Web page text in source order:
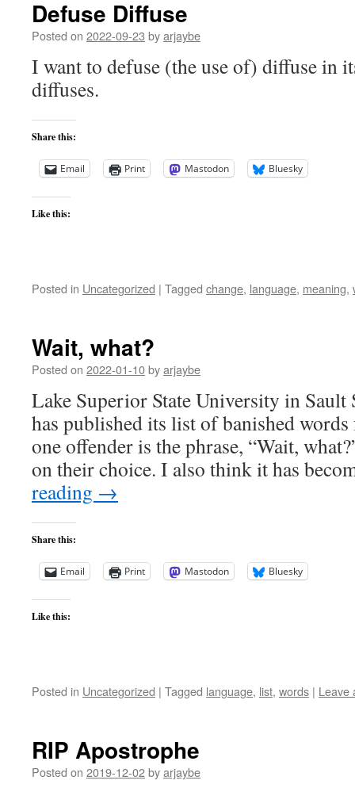
Defuse Diffuse
Posted on 2022-09-23 byarjaybe
I want to defuse (the use of) diffuse in
diffuses.
Share this:
Email Print Mastodon Bluesky
Like this:
Posted in Uncategorized | Tagged change, language, meaning,
Wait, what?
Posted on 2022-01-10byarjaybe
Lake Superior State University in
has published its list of banished
one offender is the phrase, “Wait,
on their choice. I also think it has
reading →
Share this:
Email Print Mastodon Bluesky
Like this:
Posted in Uncategorized | Tagged language, list, words | Leave
RIP Apostrophe
Posted on 2019-12-02byarjaybe